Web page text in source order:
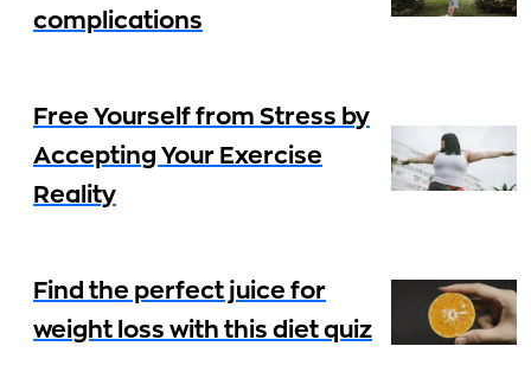
complications
Free Yourself from Stress by
Accepting Your Exercise
Reality
Find the perfect juice for
weight loss with this diet quiz